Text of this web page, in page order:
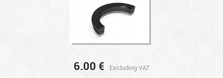
6.00 € Excluding VAT